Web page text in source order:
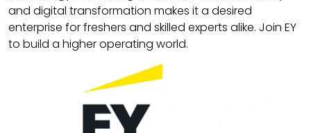
and digital transformation makes it a desired
enterprise for freshers and skilled experts alike. Join EY
to build a higher operating world.